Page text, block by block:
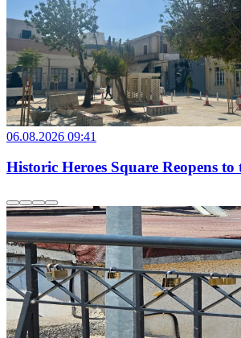
06.08.2026 09:41
Historic Heroes Square Reopens to